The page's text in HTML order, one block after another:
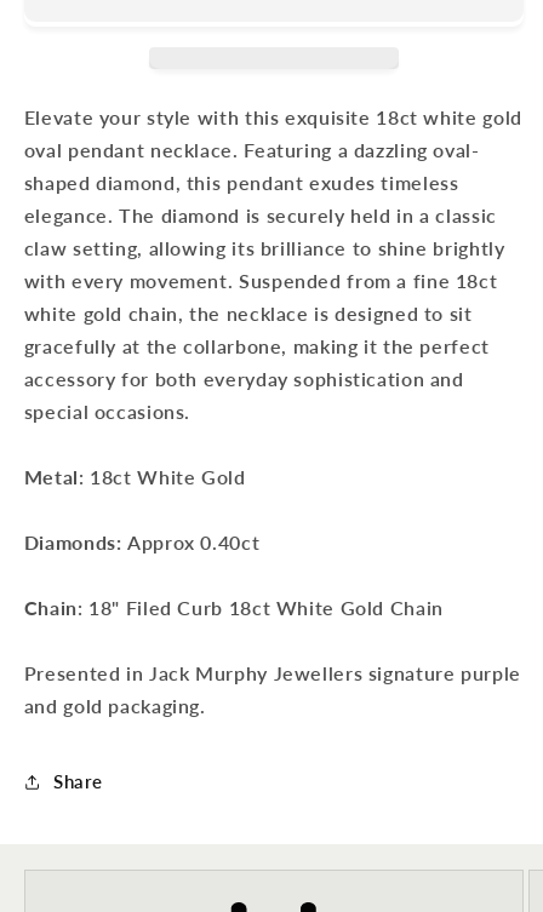
Elevate your style with this exquisite 18ct white gold
oval pendant necklace. Featuring a dazzling oval-
shaped diamond, this pendant exudes timeless
elegance. The diamond is securely held in a classic
claw setting, allowing its brilliance to shine brightly
with every movement. Suspended from a fine 18ct
white gold chain, the necklace is designed to sit
gracefully at the collarbone, making it the perfect
accessory for both everyday sophistication and
special occasions.
Metal: 18ct White Gold
Diamonds:Approx 0.40ct
Chain: 18" Filed Curb 18ct White Gold Chain
Presented in Jack Murphy Jewellers signature purple
and gold packaging.
Share
Sign up to our newsletter to never
about exclusive promotions and events.